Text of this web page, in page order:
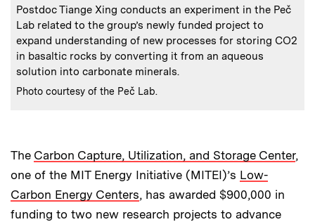
Caption:
Postdoc Tiange Xing conducts an experiment in the Peč
Lab related to the group’s newly funded project to
expand understanding of new processes for storing CO2
in basaltic rocks by converting it from an aqueous
solution into carbonate minerals.
Credits:
Photo courtesy of the Peč Lab.
The Carbon Capture, Utilization, and Storage Center,
one of the MIT Energy Initiative (MITEI)’s Low-
Carbon Energy Centers, has awarded $900,000 in
funding to two new research projects to advance